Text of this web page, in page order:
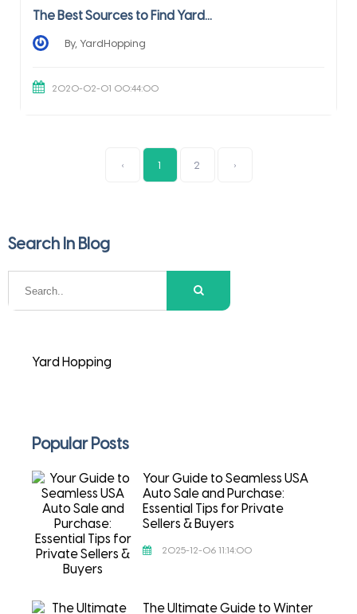
The Best Sources to Find Yard...
By, YardHopping
2020-02-01 00:44:00
‹ 1 2 ›
Search In Blog
Yard Hopping
Popular Posts
Your Guide to Seamless USA
Auto Sale and Purchase:
Essential Tips for Private
Sellers & Buyers
2025-12-06 11:14:00
The Ultimate Guide to Winter